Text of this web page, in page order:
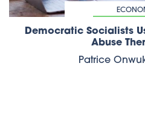
Democratic Socialists
Abuse
Patrice